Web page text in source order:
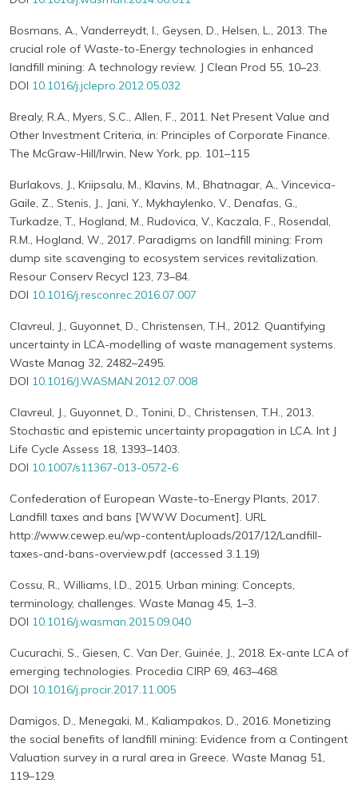
Bosmans, A., Vanderreydt, I., Geysen, D., Helsen, L., 2013. The
crucial role of Waste-to-Energy technologies in enhanced
landfill mining: A technology review. J Clean Prod 55, 10–23.
DOI 10.1016/j.jclepro.2012.05.032
Brealy, R.A., Myers, S.C., Allen, F., 2011. Net Present Value and
Other Investment Criteria, in: Principles of Corporate Finance.
The McGraw-Hill/Irwin, New York, pp. 101–115
Burlakovs, J., Kriipsalu, M., Klavins, M., Bhatnagar, A., Vincevica-
Gaile, Z., Stenis, J., Jani, Y., Mykhaylenko, V., Denafas, G.,
Turkadze, T., Hogland, M., Rudovica, V., Kaczala, F., Rosendal,
R.M., Hogland, W., 2017. Paradigms on landfill mining: From
dump site scavenging to ecosystem services revitalization.
Resour Conserv Recycl 123, 73–84.
DOI 10.1016/j.resconrec.2016.07.007
Clavreul, J., Guyonnet, D., Christensen, T.H., 2012. Quantifying
uncertainty in LCA-modelling of waste management systems.
Waste Manag 32, 2482–2495.
DOI 10.1016/J.WASMAN.2012.07.008
Clavreul, J., Guyonnet, D., Tonini, D., Christensen, T.H., 2013.
Stochastic and epistemic uncertainty propagation in LCA. Int J
Life Cycle Assess 18, 1393–1403.
DOI 10.1007/s11367-013-0572-6
Confederation of European Waste-to-Energy Plants, 2017.
Landfill taxes and bans [WWW Document]. URL
http://www.cewep.eu/wp-content/uploads/2017/12/Landfill-
taxes-and-bans-overview.pdf (accessed 3.1.19)
Cossu, R., Williams, I.D., 2015. Urban mining: Concepts,
terminology, challenges. Waste Manag 45, 1–3.
DOI 10.1016/j.wasman.2015.09.040
Cucurachi, S., Giesen, C. Van Der, Guinée, J., 2018. Ex-ante LCA of
emerging technologies. Procedia CIRP 69, 463–468.
DOI 10.1016/j.procir.2017.11.005
Damigos, D., Menegaki, M., Kaliampakos, D., 2016. Monetizing
the social benefits of landfill mining: Evidence from a Contingent
Valuation survey in a rural area in Greece. Waste Manag 51,
119–129.